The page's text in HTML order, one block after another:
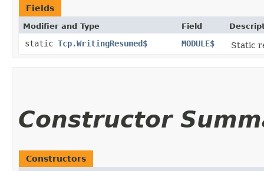
Fields
Modifier and Type Field
static Tcp.WritingResumed$ MODULE$ Static
Constructor
Constructors